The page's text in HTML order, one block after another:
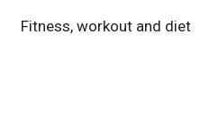
Fitness, workout and diet